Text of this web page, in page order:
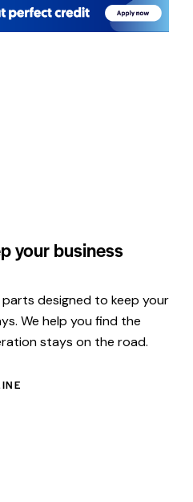
your business
designed to keep your
We help you find the
stays on the road.